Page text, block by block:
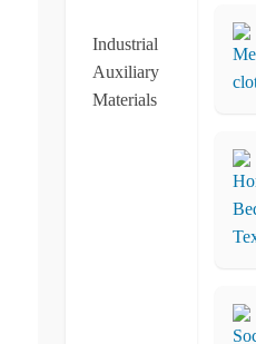
Industrial
Auxiliary
Materials